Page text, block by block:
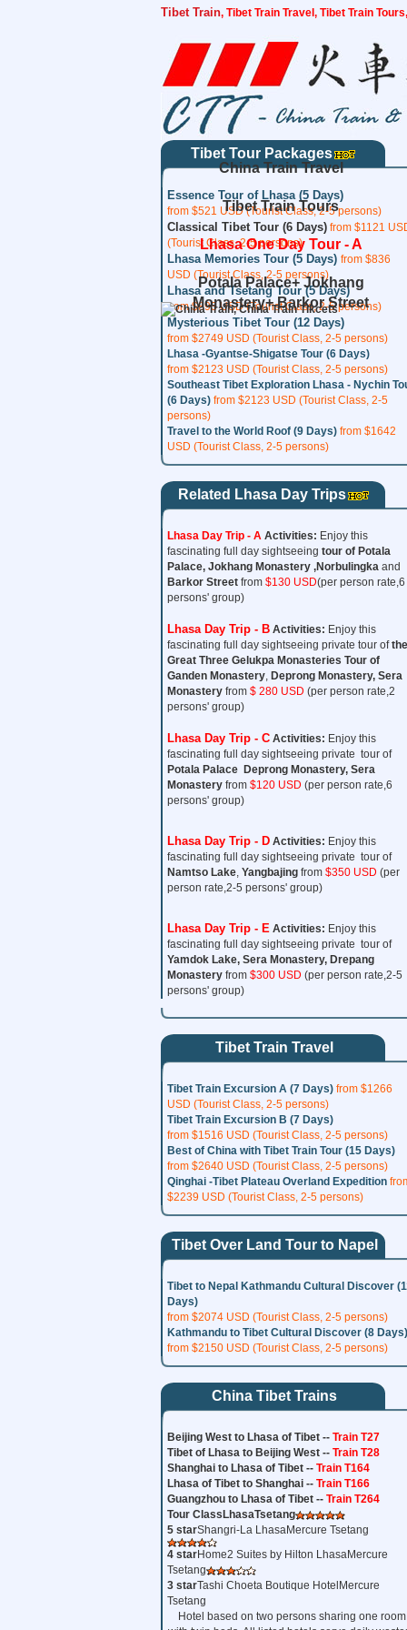
Tibet Train, Tibet Train Travel, Tibet Train
China Train Travel
Tibet Train Tours
Lhasa One Day Tour - A
Potala Palace+ Jokhang
Monastery+ Barkor Street
Tibet Tour Packages
Essence Tour of Lhasa (5 Days)
from $521 USD (Tourist Class, 2-5 persons)
Classical Tibet Tour (6 Days) from $1121
(Tourist Class, 2-5 persons)
Lhasa Memories Tour (5 Days) from $836
USD (Tourist Class, 2-5 persons)
Lhasa and Tsetang Tour (5 Days)
from $893 USD (Tourist Class, 2-5 persons)
Mysterious Tibet Tour (12 Days)
from $2749 USD (Tourist Class, 2-5 persons)
Lhasa -Gyantse-Shigatse Tour (6 Days)
from $2123 USD (Tourist Class, 2-5 persons)
Southeast Tibet Exploration Lhasa - Nychin
(6 Days) from $2123 USD (Tourist Class, 2-5
persons)
Travel to the World Roof (9 Days) from $1642
USD (Tourist Class, 2-5 persons)
Related Lhasa Day Trips
Lhasa Day Trip - A Activities: Enjoy this
fascinating full day sightseeing tour of Potala
Palace, Jokhang Monastery ,Norbulingka and
Barkor Street from $130 USD(per person rate,6
persons' group)
Lhasa Day Trip - B Activities: Enjoy this
fascinating full day sightseeing private tour ofthe
Great Three Gelukpa Monasteries Tour of
Ganden Monastery, Deprong Monastery, Sera
Monastery from $ 280 USD (per person rate,2
persons' group)
Lhasa Day Trip - C Activities: Enjoy this
fascinating full day sightseeing private tour of
Potala Palace Deprong Monastery, Sera
Monastery from $120 USD (per person rate,6
persons' group)
Lhasa Day Trip - D Activities: Enjoy this
fascinating full day sightseeing private tour of
Namtso Lake, Yangbajing from $350 USD (per
person rate,2-5 persons' group)
Lhasa Day Trip - E Activities: Enjoy this
fascinating full day sightseeing private tour of
Yamdok Lake, Sera Monastery, Drepang
Monastery from $300 USD (per person rate,2-5
persons' group)
Tibet Train Travel
Tibet Train Excursion A (7 Days) from $1266
USD (Tourist Class, 2-5 persons)
Tibet Train Excursion B (7 Days)
from $1516 USD (Tourist Class, 2-5 persons)
Best of China with Tibet Train Tour (15 Days)
from $2640 USD (Tourist Class, 2-5 persons)
Qinghai -Tibet Plateau Overland Expedition
$2239 USD (Tourist Class, 2-5 persons)
Tibet Over Land Tour to Napel
Tibet to Nepal Kathmandu Cultural Discover
Days)
from $2074 USD (Tourist Class, 2-5 persons)
Kathmandu to Tibet Cultural Discover (8 Days)
from $2150 USD (Tourist Class, 2-5 persons)
China Tibet Trains
Beijing West to Lhasa of Tibet -- Train T27
Tibet of Lhasa to Beijing West -- Train T28
Shanghai to Lhasa of Tibet -- Train T164
Lhasa of Tibet to Shanghai -- Train T166
Guangzhou to Lhasa of Tibet -- Train T264
Tour Class LhasaTsetang
5 starShangri-La LhasaMercure Tsetang
4 starHome2 Suites by Hilton LhasaMercure
Tsetang
3 starTashi Choeta Boutique HotelMercure
Tsetang
Hotel based on two persons sharing one room